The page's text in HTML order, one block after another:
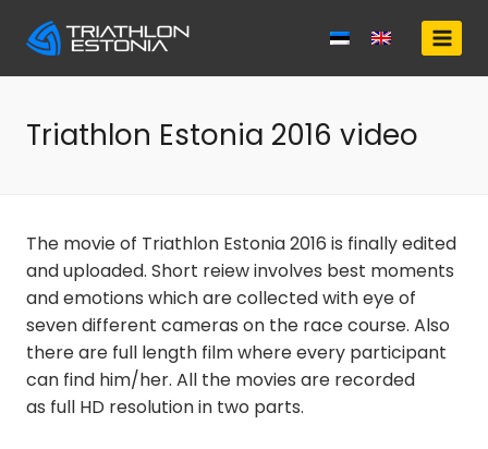
Triathlon Estonia 2016 video
The movie of Triathlon Estonia 2016 is finally edited
and uploaded. Short reiew involves best moments
and emotions which are collected with eye of
seven different cameras on the race course. Also
there are full length film where every participant
can find him/her. All the movies are recorded
as full HD resolution in two parts.